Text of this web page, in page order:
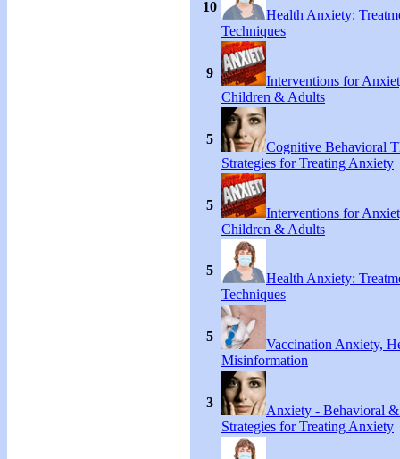
10
Health Anxiety:
Techniques
9
Interventions for
Children & Adults
5
Cognitive Behavioral
Strategies for Treating Anxiety
5
Interventions for
Children & Adults
5
Health Anxiety:
Techniques
5
Vaccination Anxiety,
Misinformation
3
Anxiety - Behavioral
Strategies for Treating Anxiety